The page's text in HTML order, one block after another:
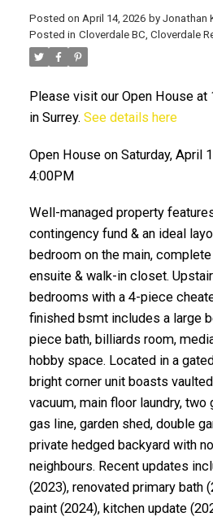
Posted on April 14, 2026 by Jonathan
Posted in Cloverdale BC, Cloverdale
Please visit our Open House at
in Surrey. See details here
Open House on Saturday, April
4:00PM
Well-managed property
contingency fund & an ideal
bedroom on the main,
ensuite & walk-in closet.
bedrooms with a 4-piece
finished bsmt includes a large
piece bath, billiards room,
hobby space. Located in a
bright corner unit boasts
vacuum, main floor laundry, two
gas line, garden shed, double
private hedged backyard with
neighbours. Recent updates
(2023), renovated primary bath
paint (2024), kitchen update